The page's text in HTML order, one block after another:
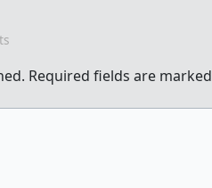
Required fields are marked